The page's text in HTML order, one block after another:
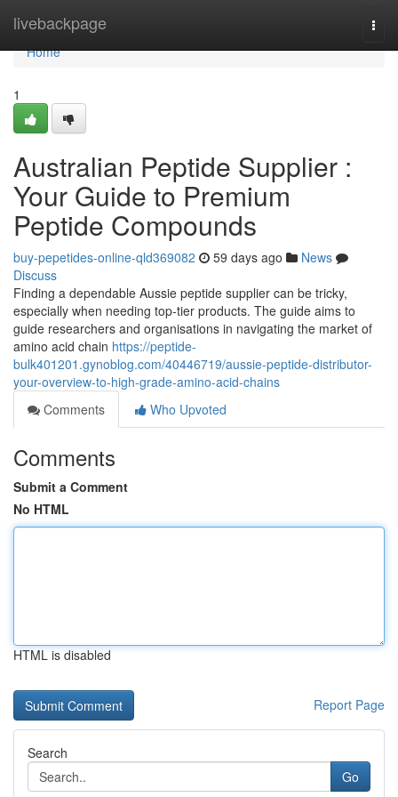
livebackpage
Home
Home
1
Australian Peptide Supplier :
Your Guide to Premium
Peptide Compounds
buy-pepetides-online-qld369082 59 days ago
News
Discuss
Finding a dependable Aussie peptide supplier can be tricky,
especially when needing top-tier products. The guide aims to
guide researchers and organisations in navigating the market of
amino acid chain https://peptide-
bulk401201.gynoblog.com/40446719/aussie-peptide-distributor-
your-overview-to-high-grade-amino-acid-chains
Comments
Who Upvoted
Comments
Submit a Comment
No HTML
HTML is disabled
Report Page
Search
Go